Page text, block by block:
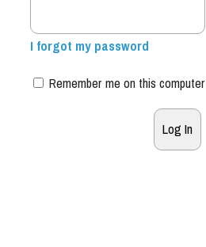
I forgot my password
Remember me on this computer